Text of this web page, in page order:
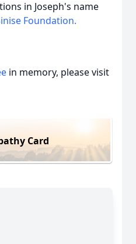
in Joseph's name
Foundation.
in memory, please visit
Card